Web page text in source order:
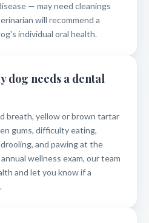
— may need cleanings
will recommend a
individual oral health.
dog needs a dental
breath, yellow or brown tartar
gums, difficulty eating,
and pawing at the
wellness exam, our team
and let you know if a